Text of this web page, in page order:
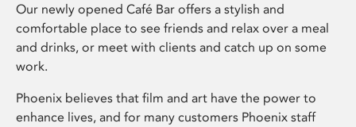
Our newly opened Café Bar offers a stylish and
comfortable place to see friends and relax over a meal
and drinks, or meet with clients and catch up on some
work.
Phoenix believes that film and art have the power to
enhance lives, and for many customers Phoenix staff